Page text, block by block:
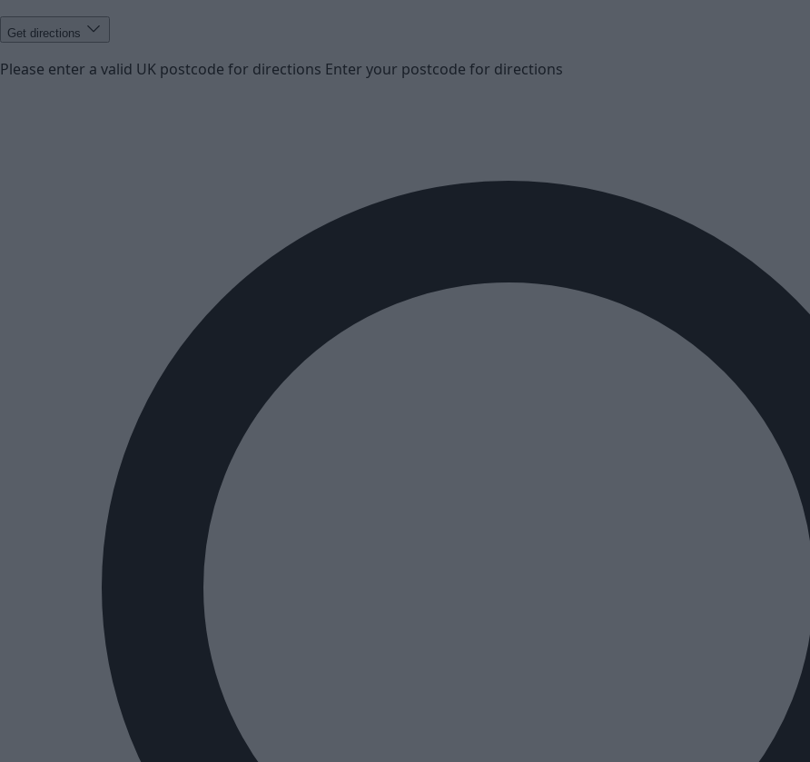
Get directions
Please enter a valid UK postcode for directions Enter your postcode for directions